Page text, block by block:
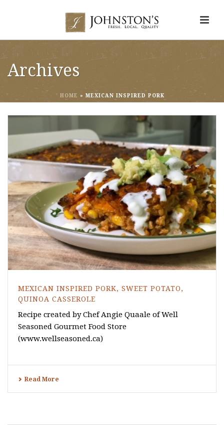
Archives
HOME » MEXICAN INSPIRED PORK
MEXICAN INSPIRED PORK, SWEET POTATO,
QUINOA CASSEROLE
Recipe created by Chef Angie Quaale of Well
Seasoned Gourmet Food Store
(www.wellseasoned.ca)
Read More